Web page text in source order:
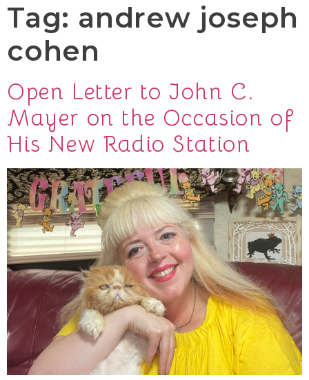
Tag: andrew joseph
cohen
Open Letter to John C.
Mayer on the Occasion of
His New Radio Station